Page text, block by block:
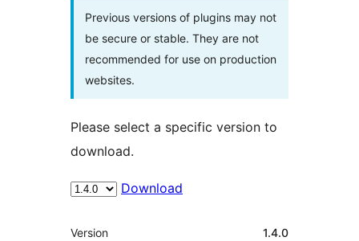
Previous versions of plugins may not
be secure or stable. They are not
recommended for use on production
websites.
Please select a specific version to
download.
Download
Meta
Version 1.4.0